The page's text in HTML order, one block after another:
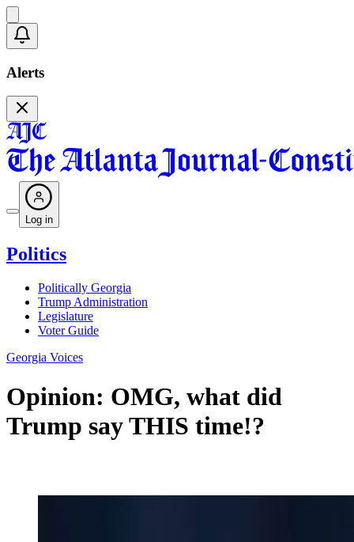
Alerts
Log in
Politics
Politically Georgia
Trump Administration
Legislature
Voter Guide
Georgia Voices
Opinion: OMG, what did
Trump say THIS time!?